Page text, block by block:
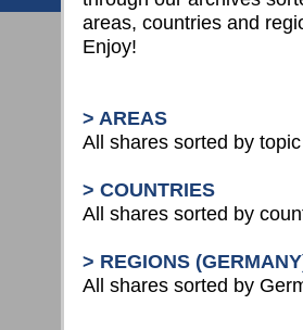
areas, countries and
Enjoy!
> AREAS
All shares sorted by
> COUNTRIES
All shares sorted by
> REGIONS
All shares sorted by